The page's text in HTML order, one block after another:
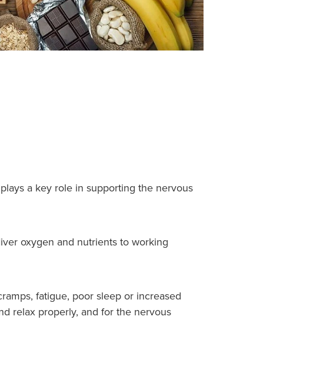
a key role in supporting the nervous
oxygen and nutrients to working
fatigue, poor sleep or increased
relax properly, and for the nervous